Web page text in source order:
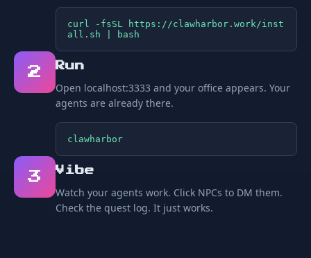
curl -fsSL https://clawharbor.work/inst
all.sh | bash
2 Run
Open localhost:3333 and your office appears. Your
agents are already there.
clawharbor
3 Vibe
Watch your agents work. Click NPCs to DM them.
Check the quest log. It just works.